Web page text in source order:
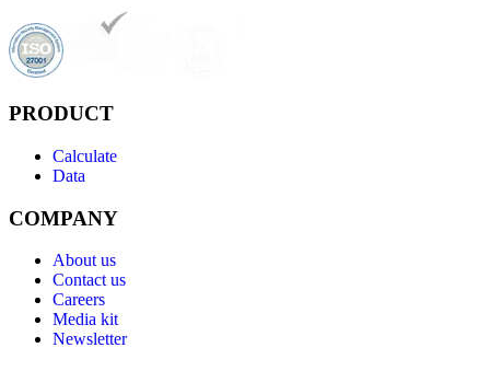
PRODUCT
Calculate
Data
COMPANY
About us
Contact us
Careers
Media kit
Newsletter